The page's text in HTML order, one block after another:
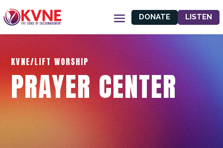
DONATE LISTEN
KVNE/LIFT WORSHIP
PRAYER CENTER